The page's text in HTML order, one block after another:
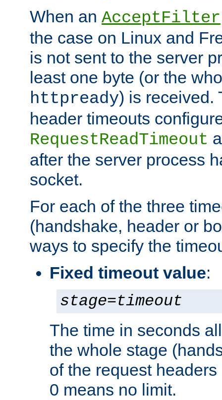
When an AcceptFilter
the case on Linux and
is not sent to the server
least one byte (or the
httpready) is received.
header timeouts
RequestReadTimeout
after the server process
socket.
For each of the three
(handshake, header or
ways to specify the
Fixed timeout value:
stage=timeout
The time in seconds
the whole stage
of the request
0 means no limit.